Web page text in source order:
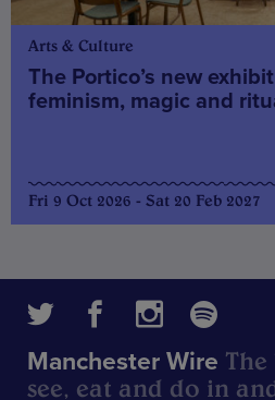
Arts & Culture
The Portico’s new
feminism, magic and
Fri 9 Oct 2026 - Sat 20 Feb 2027
Manchester Wire
see, eat and do in